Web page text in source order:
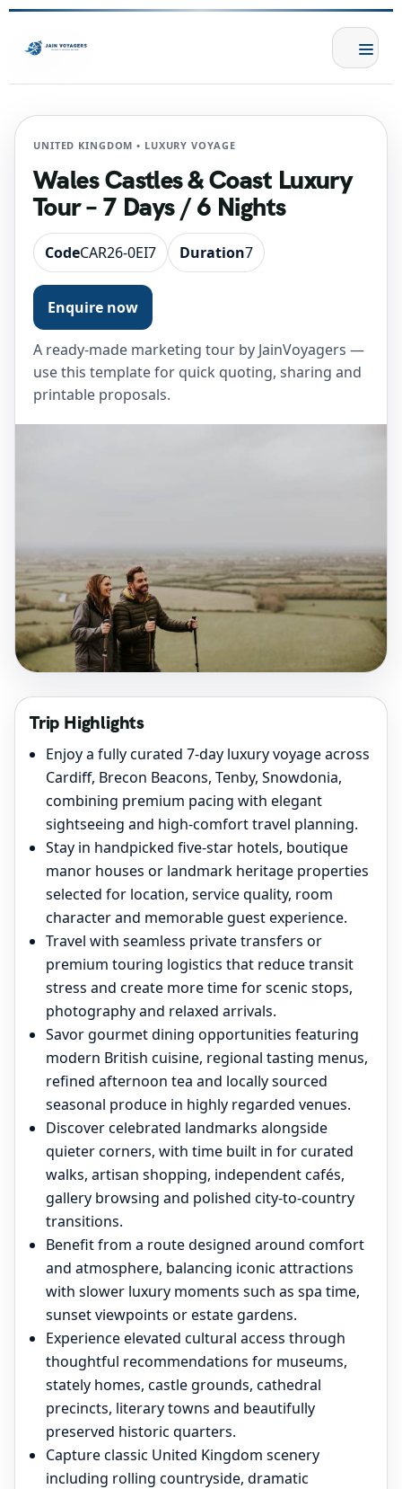
UNITED KINGDOM • LUXURY VOYAGE
Wales Castles & Coast Luxury
Tour – 7 Days / 6 Nights
CodeCAR26-0EI7 Duration7
Enquire now
A ready-made marketing tour by JainVoyagers —
use this template for quick quoting, sharing and
printable proposals.
Trip Highlights
Enjoy a fully curated 7-day luxury voyage across
Cardiff, Brecon Beacons, Tenby, Snowdonia,
combining premium pacing with elegant
sightseeing and high-comfort travel planning.
Stay in handpicked five-star hotels, boutique
manor houses or landmark heritage properties
selected for location, service quality, room
character and memorable guest experience.
Travel with seamless private transfers or
premium touring logistics that reduce transit
stress and create more time for scenic stops,
photography and relaxed arrivals.
Savor gourmet dining opportunities featuring
modern British cuisine, regional tasting menus,
refined afternoon tea and locally sourced
seasonal produce in highly regarded venues.
Discover celebrated landmarks alongside
quieter corners, with time built in for curated
walks, artisan shopping, independent cafés,
gallery browsing and polished city-to-country
transitions.
Benefit from a route designed around comfort
and atmosphere, balancing iconic attractions
with slower luxury moments such as spa time,
sunset viewpoints or estate gardens.
Experience elevated cultural access through
thoughtful recommendations for museums,
stately homes, castle grounds, cathedral
precincts, literary towns and beautifully
preserved historic quarters.
Capture classic United Kingdom scenery
including rolling countryside, dramatic